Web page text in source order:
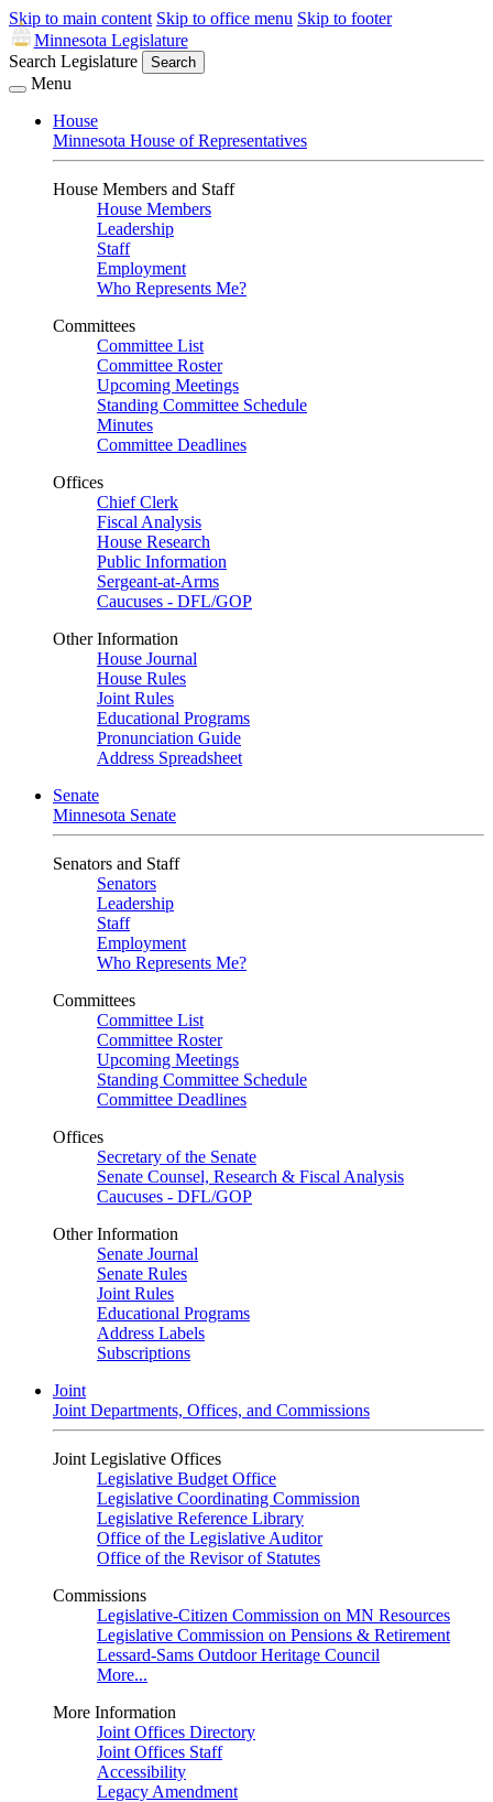
Skip to main content Skip to office menu Skip to footer
Minnesota Legislature
Search Legislature
Search
Menu
House
Minnesota House of Representatives
House Members and Staff
House Members
Leadership
Staff
Employment
Who Represents Me?
Committees
Committee List
Committee Roster
Upcoming Meetings
Standing Committee Schedule
Minutes
Committee Deadlines
Offices
Chief Clerk
Fiscal Analysis
House Research
Public Information
Sergeant-at-Arms
Caucuses - DFL/GOP
Other Information
House Journal
House Rules
Joint Rules
Educational Programs
Pronunciation Guide
Address Spreadsheet
Senate
Minnesota Senate
Senators and Staff
Senators
Leadership
Staff
Employment
Who Represents Me?
Committees
Committee List
Committee Roster
Upcoming Meetings
Standing Committee Schedule
Committee Deadlines
Offices
Secretary of the Senate
Senate Counsel, Research & Fiscal Analysis
Caucuses - DFL/GOP
Other Information
Senate Journal
Senate Rules
Joint Rules
Educational Programs
Address Labels
Subscriptions
Joint
Joint Departments, Offices, and Commissions
Joint Legislative Offices
Legislative Budget Office
Legislative Coordinating Commission
Legislative Reference Library
Office of the Legislative Auditor
Office of the Revisor of Statutes
Commissions
Legislative-Citizen Commission on MN Resources
Legislative Commission on Pensions & Retirement
Lessard-Sams Outdoor Heritage Council
More...
More Information
Joint Offices Directory
Joint Offices Staff
Accessibility
Legacy Amendment